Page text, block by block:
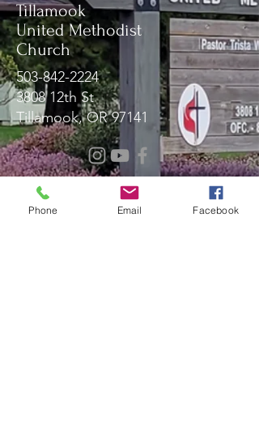
Tillamook
United Methodist
Church
503-842-2224
3808 12th St
Tillamook, OR 97141
Message Us!
Phone Email Facebook